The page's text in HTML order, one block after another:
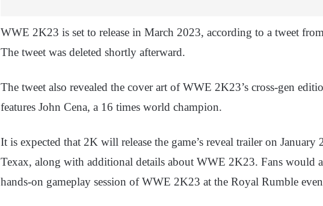
WWE 2K23 is set to release in March 2023, according to a tweet
The tweet was deleted shortly afterward.
The tweet also revealed the cover art of WWE 2K23’s cross-gen
features John Cena, a 16 times world champion.
It is expected that 2K will release the game’s reveal trailer on
Texax, along with additional details about WWE 2K23. Fans would
hands-on gameplay session of WWE 2K23 at the Royal Rumble